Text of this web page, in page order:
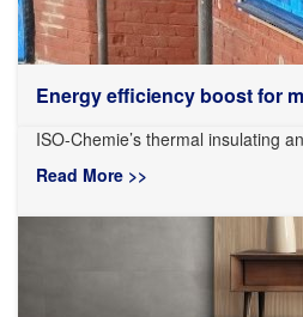
Energy efficiency boost for
ISO-Chemie’s thermal insulating
Read More >>